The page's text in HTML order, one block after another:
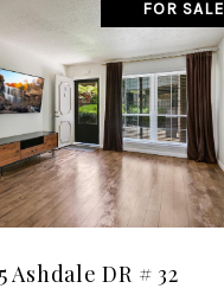
FOR SALE
Ashdale DR # 32